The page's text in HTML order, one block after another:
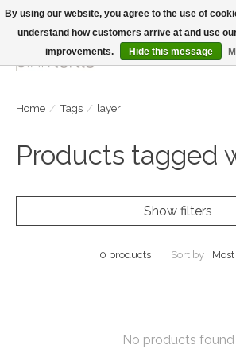
Large Selection Of Products and Fast Shipping!
Home / Tags / layer
Products tagged
Show filters
0 products Sort by
No products found
By using our website, you agree to the use of
understand how customers arrive at and use
improvements.
Hide this message